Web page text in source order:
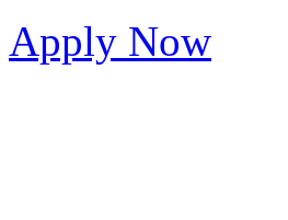
Apply Now